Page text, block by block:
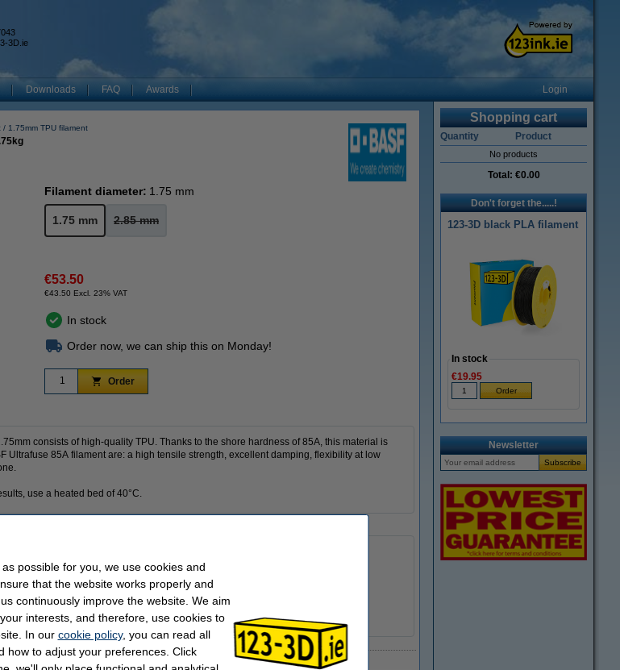
3D.ie
Downloads FAQ Awards Login
1.75mm TPU filament
Filament diameter: 1.75 mm
1.75 mm 2.85 mm
€53.50
€43.50 Excl. 23% VAT
In stock
Order now, we can ship this on Monday!
Order
consists of high-quality TPU. Thanks to the shore hardness of 85A, this material is
Ultrafuse 85A filament are: a high tensile strength, excellent damping, flexibility at low
use a heated bed of 40°C.
Our item no:
Inner diameter:
Outer diameter:
Shopping cart
Quantity Product
No products
Total: €0.00
Don't forget the.....!
123-3D black PLA filament
In stock
€19.95
Newsletter
possible for you, we use cookies and
that the website works properly and
continuously improve the website. We aim
interests, and therefore, use cookies to
In our cookie policy, you can read all
how to adjust your preferences. Click